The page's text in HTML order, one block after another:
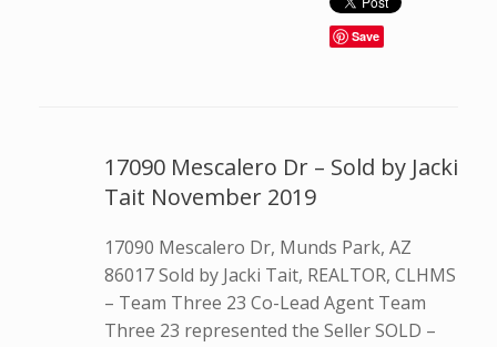
Save
17090 Mescalero Dr – Sold by Jacki
Tait November 2019
17090 Mescalero Dr, Munds Park, AZ
86017 Sold by Jacki Tait, REALTOR, CLHMS
– Team Three 23 Co-Lead Agent Team
Three 23 represented the Seller SOLD –